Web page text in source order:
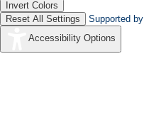
Invert Colors
Reset All Settings
Supported by
Accessibility Options